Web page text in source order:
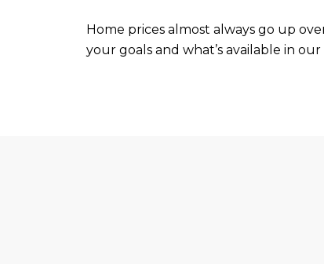
Home prices almost always go up
your goals and what’s available in our